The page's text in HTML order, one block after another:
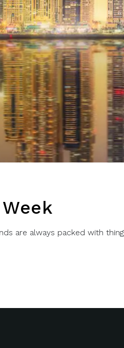
are always packed with